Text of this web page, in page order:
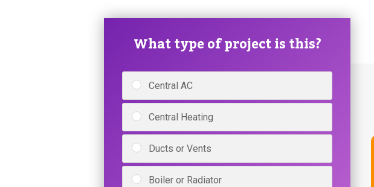
What type of project is this?
Central AC
Central Heating
Ducts or Vents
Boiler or Radiator